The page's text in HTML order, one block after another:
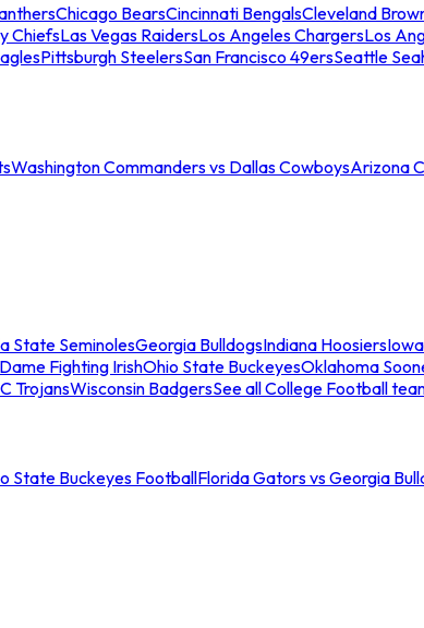
Chicago BearsCincinnati BengalsCleveland
ChiefsLas Vegas RaidersLos Angeles ChargersLos
Pittsburgh SteelersSan Francisco 49ersSeattle
Washington Commanders vs Dallas CowboysArizona
State SeminolesGeorgia BulldogsIndiana Hoosiers
Fighting IrishOhio State BuckeyesOklahoma
TrojansWisconsin BadgersSee all College Football
State Buckeyes FootballFlorida Gators vs Georgia